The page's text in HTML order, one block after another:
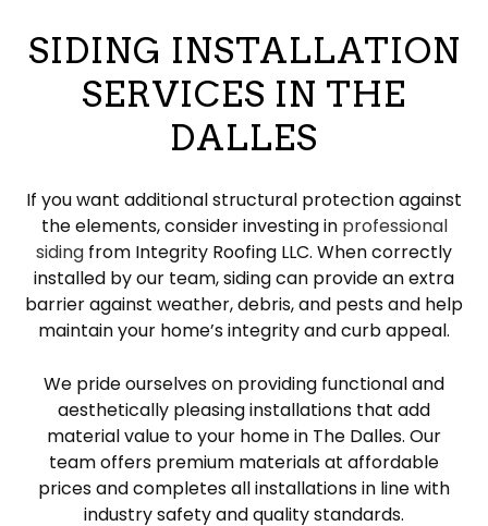
SIDING INSTALLATION
SERVICES IN THE
DALLES
If you want additional structural protection against
the elements, consider investing in professional
siding from Integrity Roofing LLC. When correctly
installed by our team, siding can provide an extra
barrier against weather, debris, and pests and help
maintain your home’s integrity and curb appeal.
We pride ourselves on providing functional and
aesthetically pleasing installations that add
material value to your home in The Dalles. Our
team offers premium materials at affordable
prices and completes all installations in line with
industry safety and quality standards.